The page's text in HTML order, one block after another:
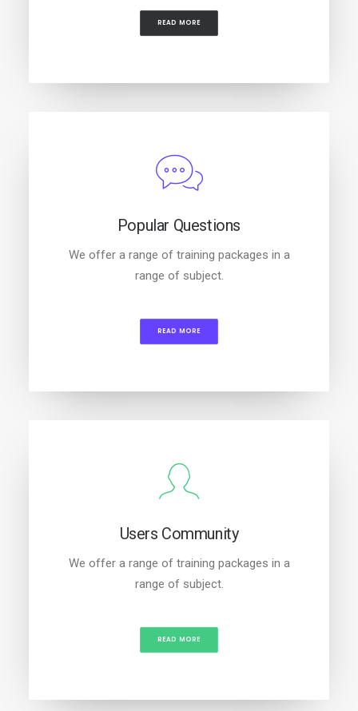
READ MORE
Popular Questions
We offer a range of training packages in a
range of subject.
READ MORE
Users Community
We offer a range of training packages in a
range of subject.
READ MORE